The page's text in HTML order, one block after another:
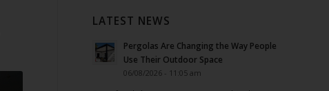
LATEST NEWS
Pergolas Are Changing the Way People
Use Their Outdoor Space
06/08/2026 - 11:05 am